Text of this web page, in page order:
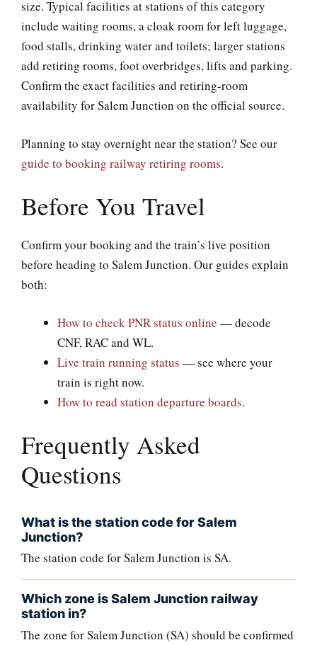
size. Typical facilities at stations of this category
include waiting rooms, a cloak room for left luggage,
food stalls, drinking water and toilets; larger stations
add retiring rooms, foot overbridges, lifts and parking.
Confirm the exact facilities and retiring-room
availability for Salem Junction on the official source.
Planning to stay overnight near the station? See our
guide to booking railway retiring rooms.
Before You Travel
Confirm your booking and the train’s live position
before heading to Salem Junction. Our guides explain
both:
How to check PNR status online — decode
CNF, RAC and WL.
Live train running status — see where your
train is right now.
How to read station departure boards.
Frequently Asked
Questions
What is the station code for Salem
Junction?
The station code for Salem Junction is SA.
Which zone is Salem Junction railway
station in?
The zone for Salem Junction (SA) should be confirmed